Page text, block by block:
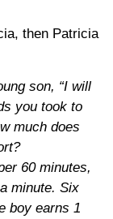
then Patricia
son, “I will
you took to
much does
60 minutes,
minute. Six
boy earns 1